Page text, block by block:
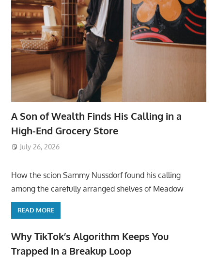
A Son of Wealth Finds His Calling in a
High-End Grocery Store
July 26, 2026
How the scion Sammy Nussdorf found his calling
among the carefully arranged shelves of Meadow
READ MORE
Why TikTok’s Algorithm Keeps You
Trapped in a Breakup Loop